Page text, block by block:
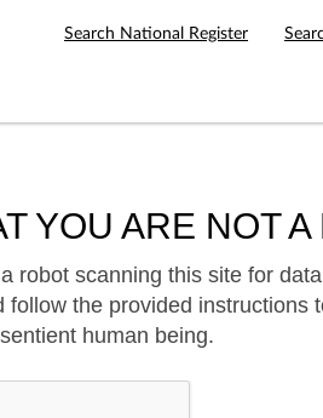
Search National Register
YOU ARE NOT A
robot scanning this site for
the provided instructions
human being.